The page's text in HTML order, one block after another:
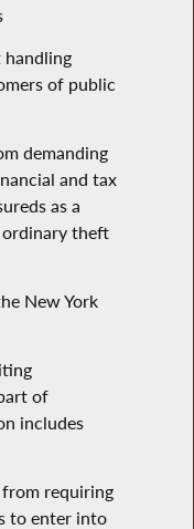
handling
of public
demanding
and tax
as a
theft
New York
of
includes
requiring
to enter into